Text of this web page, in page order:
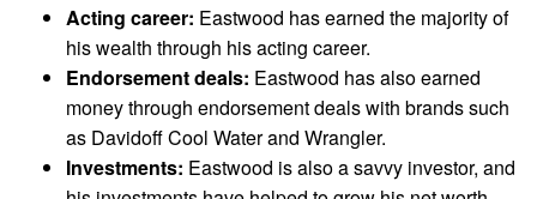
Acting career: Eastwood has earned the majority of
his wealth through his acting career.
Endorsement deals: Eastwood has also earned
money through endorsement deals with brands such
as Davidoff Cool Water and Wrangler.
Investments: Eastwood is also a savvy investor, and